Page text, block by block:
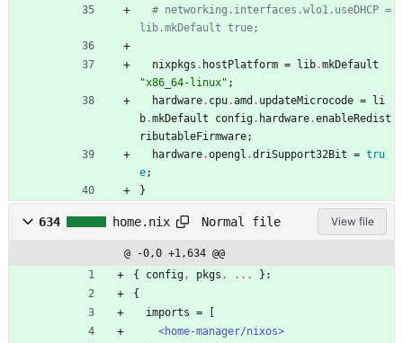
# networking.interfaces.wlo1.useDHCP =
lib.mkDefault true;
nixpkgs . hostPlatform = lib.mkDefault
"x86 64- linux" ;
hardware. cpu.amd . updateMicrocode =
li
b.mkDefault config. hardware.enableRedist
ributableFirmware;
hardware.opengl .driSupport32Bit = tru
e;
}
634 home.nix Normal file View file
@ -0,0 +1,634 @@
{
config, pkgs , . . .
}:
{
imports =
<home-manager/nixos>